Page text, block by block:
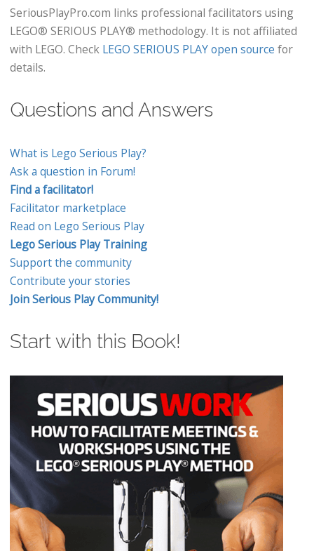
SeriousPlayPro.com links professional facilitators using
LEGO® SERIOUS PLAY® methodology. It is not affiliated
with LEGO. Check LEGO SERIOUS PLAY open source for
details.
Questions and Answers
What is Lego Serious Play?
Ask a question in Forum!
Find a facilitator!
Facilitator marketplace
Read on Lego Serious Play
Lego Serious Play Training
Support the community
Contribute your stories
Join Serious Play Community!
Start with this Book!